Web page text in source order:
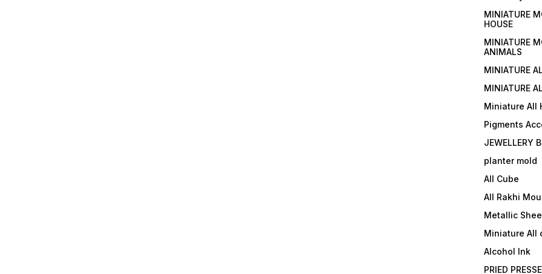
MINIATURE
HOUSE
MINIATURE
ANIMALS
MINIATURE
MINIATURE
Miniature All
Pigments
JEWELLERY
planter mold
All Cube
All Rakhi
Metallic
Miniature All
Alcohol Ink
PRIED